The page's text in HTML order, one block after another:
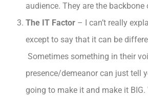
audience. They are the
The IT Factor – I can’t really
except to say that it can be
Sometimes something in their
presence/demeanor can just tell
going to make it and make it BIG.